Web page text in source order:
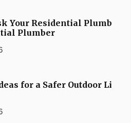
Your Residential Plumb
Plumber
for a Safer Outdoor Li